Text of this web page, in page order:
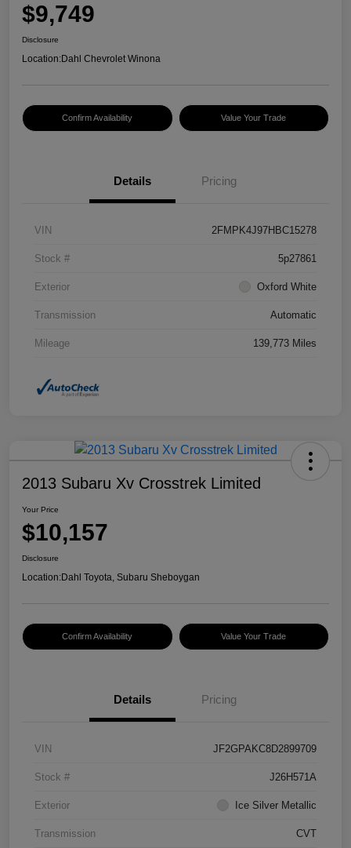
$9,749
Disclosure
Location:Dahl Chevrolet Winona
Confirm Availability Value Your Trade
Details Pricing
VIN 2FMPK4J97HBC15278
Stock # 5p27861
Exterior Oxford White
Transmission Automatic
Mileage 139,773 Miles
2013 Subaru Xv Crosstrek Limited
Your Price
$10,157
Disclosure
Location:Dahl Toyota, Subaru Sheboygan
Confirm Availability Value Your Trade
Details Pricing
VIN JF2GPAKC8D2899709
Stock # J26H571A
Exterior Ice Silver Metallic
Transmission CVT